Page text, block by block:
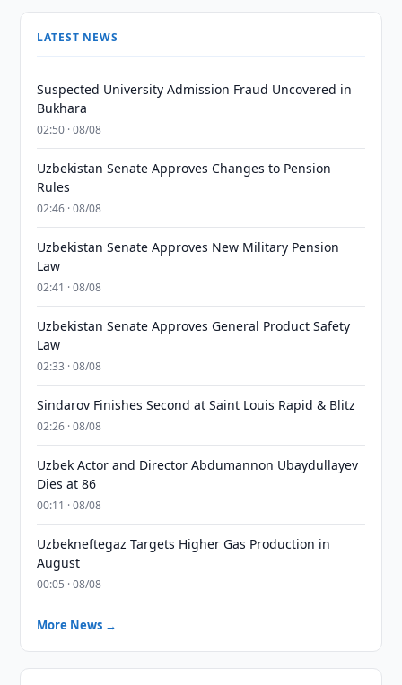
LATEST NEWS
Suspected University Admission Fraud Uncovered in
Bukhara
02:50 · 08/08
Uzbekistan Senate Approves Changes to Pension
Rules
02:46 · 08/08
Uzbekistan Senate Approves New Military Pension
Law
02:41 · 08/08
Uzbekistan Senate Approves General Product Safety
Law
02:33 · 08/08
Sindarov Finishes Second at Saint Louis Rapid & Blitz
02:26 · 08/08
Uzbek Actor and Director Abdumannon Ubaydullayev
Dies at 86
00:11 · 08/08
Uzbekneftegaz Targets Higher Gas Production in
August
00:05 · 08/08
More News →